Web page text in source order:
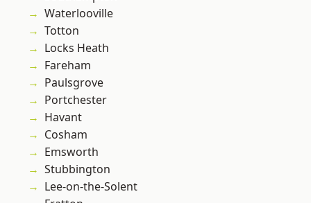
Waterlooville
Totton
Locks Heath
Fareham
Paulsgrove
Portchester
Havant
Cosham
Emsworth
Stubbington
Lee-on-the-Solent